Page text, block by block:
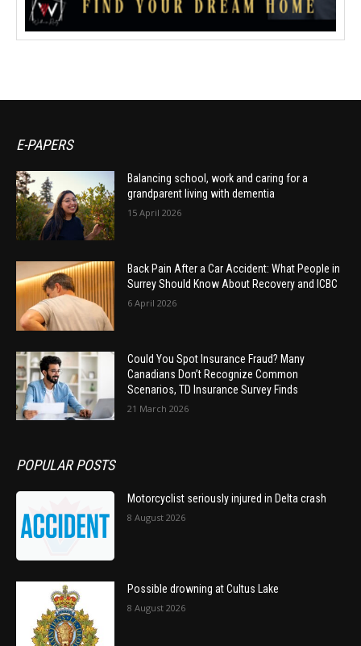
E-PAPERS
Balancing school, work and caring for a
grandparent living with dementia
15 April 2026
Back Pain After a Car Accident: What People in
Surrey Should Know About Recovery and ICBC
6 April 2026
Could You Spot Insurance Fraud? Many
Canadians Don’t Recognize Common
Scenarios, TD Insurance Survey Finds
21 March 2026
POPULAR POSTS
Motorcyclist seriously injured in Delta crash
8 August 2026
Possible drowning at Cultus Lake
8 August 2026